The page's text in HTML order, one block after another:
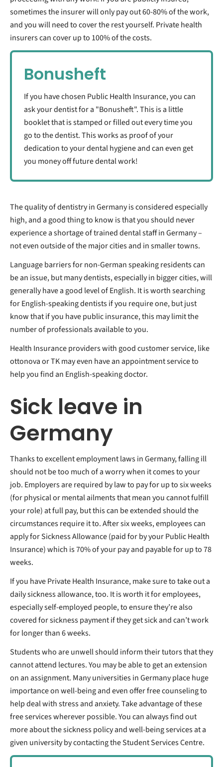
sometimes the insurer will only pay out 60-80% of the work,
and you will need to cover the rest yourself. Private health
insurers can cover up to 100% of the costs.
Bonusheft
If you have chosen Public Health Insurance, you can
ask your dentist for a "Bonusheft". This is a little
booklet that is stamped or filled out every time you
go to the dentist. This works as proof of your
dedication to your dental hygiene and can even get
you money off future dental work!
The quality of dentistry in Germany is considered especially
high, and a good thing to know is that you should never
experience a shortage of trained dental staff in Germany –
not even outside of the major cities and in smaller towns.
Language barriers for non-German speaking residents can
be an issue, but many dentists, especially in bigger cities, will
generally have a good level of English. It is worth searching
for English-speaking dentists if you require one, but just
know that if you have public insurance, this may limit the
number of professionals available to you.
Health Insurance providers with good customer service, like
ottonova or TK may even have an appointment service to
help you find an English-speaking doctor.
Sick leave in
Germany
Thanks to excellent employment laws in Germany, falling ill
should not be too much of a worry when it comes to your
job. Employers are required by law to pay for up to six weeks
(for physical or mental ailments that mean you cannot fulfill
your role) at full pay, but this can be extended should the
circumstances require it to. After six weeks, employees can
apply for Sickness Allowance (paid for by your Public Health
Insurance) which is 70% of your pay and payable for up to 78
weeks.
If you have Private Health Insurance, make sure to take out a
daily sickness allowance, too. It is worth it for employees,
especially self-employed people, to ensure they’re also
covered for sickness payment if they get sick and can’t work
for longer than 6 weeks.
Students who are unwell should inform their tutors that they
cannot attend lectures. You may be able to get an extension
on an assignment. Many universities in Germany place huge
importance on well-being and even offer free counseling to
help deal with stress and anxiety. Take advantage of these
free services wherever possible. You can always find out
more about the sickness policy and well-being services at a
given university by contacting the Student Services Centre.